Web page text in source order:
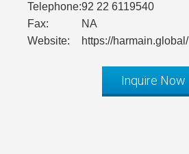
Telephone:92 22 6119540
Fax:
NA
Website:
https://harmain.global/
Inquire Now